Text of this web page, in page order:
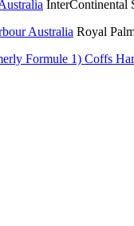
InterContinental
Royal